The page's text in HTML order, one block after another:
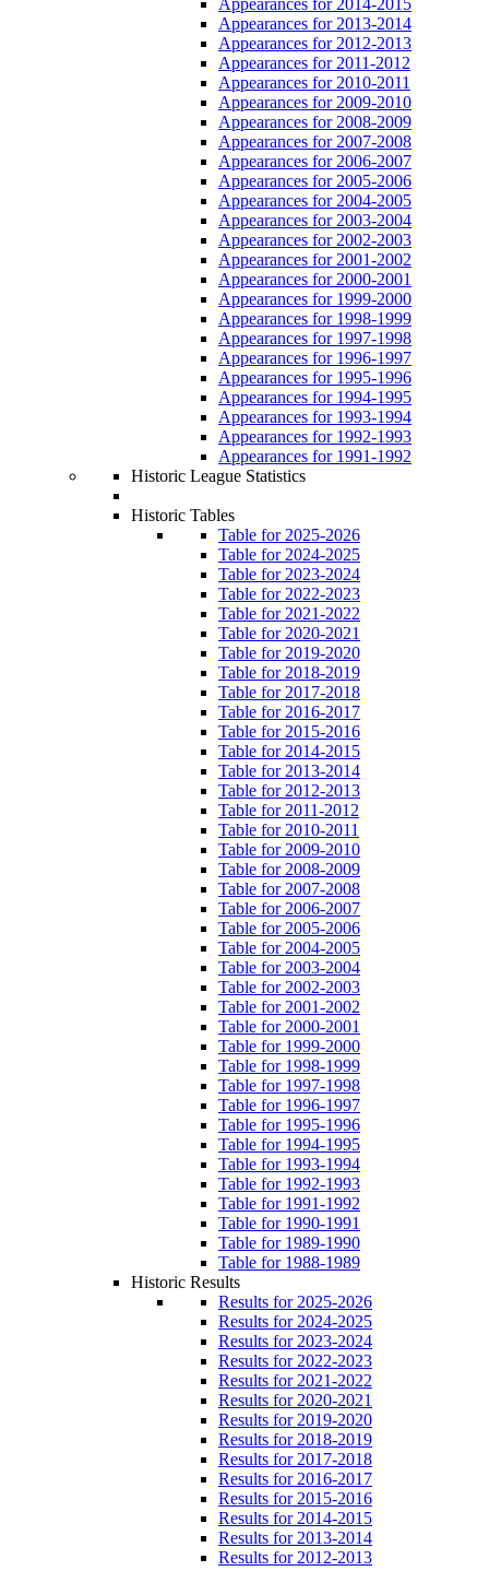
Appearances for 2013-2014
Appearances for 2012-2013
Appearances for 2011-2012
Appearances for 2010-2011
Appearances for 2009-2010
Appearances for 2008-2009
Appearances for 2007-2008
Appearances for 2006-2007
Appearances for 2005-2006
Appearances for 2004-2005
Appearances for 2003-2004
Appearances for 2002-2003
Appearances for 2001-2002
Appearances for 2000-2001
Appearances for 1999-2000
Appearances for 1998-1999
Appearances for 1997-1998
Appearances for 1996-1997
Appearances for 1995-1996
Appearances for 1994-1995
Appearances for 1993-1994
Appearances for 1992-1993
Appearances for 1991-1992
Historic League Statistics
Historic Tables
Table for 2025-2026
Table for 2024-2025
Table for 2023-2024
Table for 2022-2023
Table for 2021-2022
Table for 2020-2021
Table for 2019-2020
Table for 2018-2019
Table for 2017-2018
Table for 2016-2017
Table for 2015-2016
Table for 2014-2015
Table for 2013-2014
Table for 2012-2013
Table for 2011-2012
Table for 2010-2011
Table for 2009-2010
Table for 2008-2009
Table for 2007-2008
Table for 2006-2007
Table for 2005-2006
Table for 2004-2005
Table for 2003-2004
Table for 2002-2003
Table for 2001-2002
Table for 2000-2001
Table for 1999-2000
Table for 1998-1999
Table for 1997-1998
Table for 1996-1997
Table for 1995-1996
Table for 1994-1995
Table for 1993-1994
Table for 1992-1993
Table for 1991-1992
Table for 1990-1991
Table for 1989-1990
Table for 1988-1989
Historic Results
Results for 2025-2026
Results for 2024-2025
Results for 2023-2024
Results for 2022-2023
Results for 2021-2022
Results for 2020-2021
Results for 2019-2020
Results for 2018-2019
Results for 2017-2018
Results for 2016-2017
Results for 2015-2016
Results for 2014-2015
Results for 2013-2014
Results for 2012-2013